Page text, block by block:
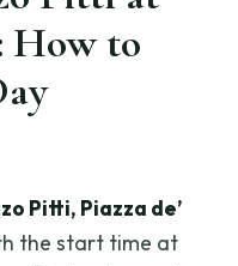
How to
Pitti, Piazza de’
the start time at